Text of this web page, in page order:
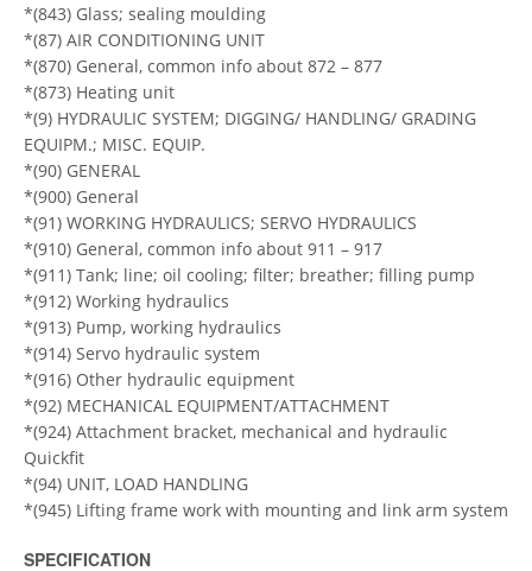
*(843) Glass; sealing moulding
*(87) AIR CONDITIONING UNIT
*(870) General, common info about 872 – 877
*(873) Heating unit
*(9) HYDRAULIC SYSTEM; DIGGING/ HANDLING/ GRADING
EQUIPM.; MISC. EQUIP.
*(90) GENERAL
*(900) General
*(91) WORKING HYDRAULICS; SERVO HYDRAULICS
*(910) General, common info about 911 – 917
*(911) Tank; line; oil cooling; filter; breather; filling pump
*(912) Working hydraulics
*(913) Pump, working hydraulics
*(914) Servo hydraulic system
*(916) Other hydraulic equipment
*(92) MECHANICAL EQUIPMENT/ATTACHMENT
*(924) Attachment bracket, mechanical and hydraulic
Quickfit
*(94) UNIT, LOAD HANDLING
*(945) Lifting frame work with mounting and link arm system
SPECIFICATION